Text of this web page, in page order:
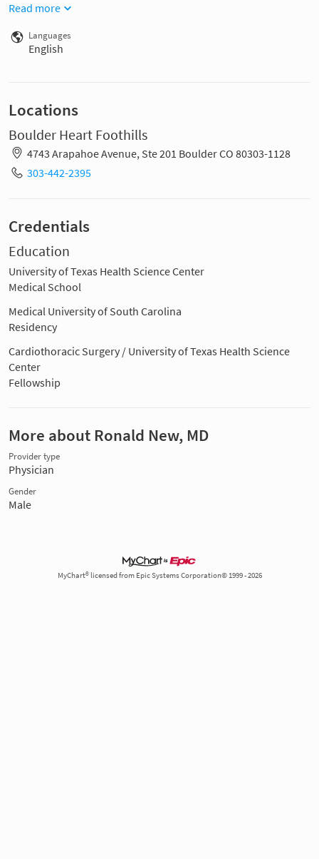
Read more
Languages
English
Locations
Boulder Heart Foothills
4743 Arapahoe Avenue, Ste 201 Boulder CO 80303-1128
303-442-2395
Credentials
Education
University of Texas Health Science Center
Medical School
Medical University of South Carolina
Residency
Cardiothoracic Surgery / University of Texas Health Science
Center
Fellowship
More about Ronald New, MD
Provider type
Physician
Gender
Male
MyChart® licensed from Epic Systems Corporation© 1999 - 2026